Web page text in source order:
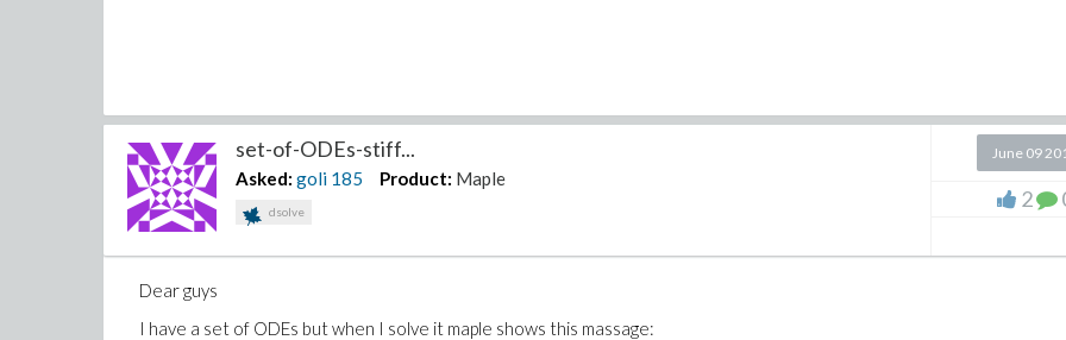
set-of-ODEs-stiff...
Asked: goli 185 Product: Maple
dsolve
June 09
2
Dear guys
I have a set of ODEs but when I solve it maple shows this massage: